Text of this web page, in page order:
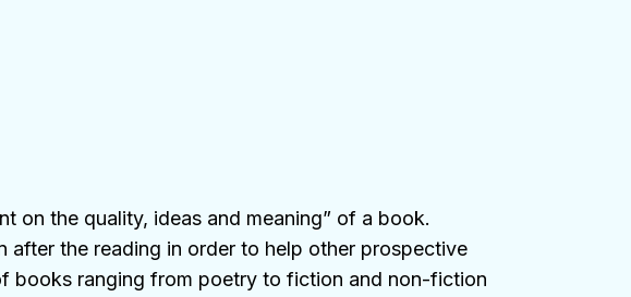
on the quality, ideas and meaning” of a book.
after the reading in order to help other prospective
books ranging from poetry to fiction and non-fiction